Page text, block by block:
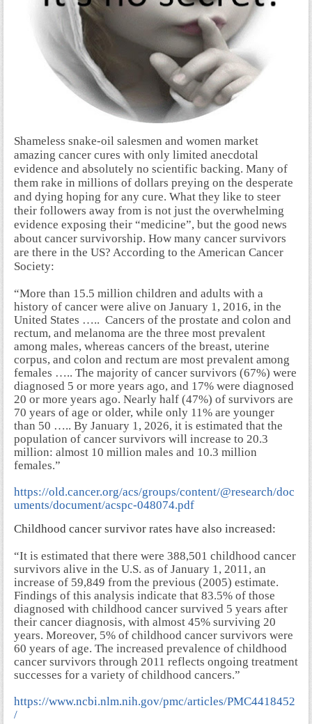
Shameless snake-oil salesmen and women market
amazing cancer cures with only limited anecdotal
evidence and absolutely no scientific backing. Many of
them rake in millions of dollars preying on the desperate
and dying hoping for any cure. What they like to steer
their followers away from is not just the overwhelming
evidence exposing their “medicine”, but the good news
about cancer survivorship. How many cancer survivors
are there in the US? According to the American Cancer
Society:
“More than 15.5 million children and adults with a
history of cancer were alive on January 1, 2016, in the
United States ….. Cancers of the prostate and colon and
rectum, and melanoma are the three most prevalent
among males, whereas cancers of the breast, uterine
corpus, and colon and rectum are most prevalent among
females ….. The majority of cancer survivors (67%) were
diagnosed 5 or more years ago, and 17% were diagnosed
20 or more years ago. Nearly half (47%) of survivors are
70 years of age or older, while only 11% are younger
than 50 ….. By January 1, 2026, it is estimated that the
population of cancer survivors will increase to 20.3
million: almost 10 million males and 10.3 million
females.”
https://old.cancer.org/acs/groups/content/@research/doc
uments/document/acspc-048074.pdf
Childhood cancer survivor rates have also increased:
“It is estimated that there were 388,501 childhood cancer
survivors alive in the U.S. as of January 1, 2011, an
increase of 59,849 from the previous (2005) estimate.
Findings of this analysis indicate that 83.5% of those
diagnosed with childhood cancer survived 5 years after
their cancer diagnosis, with almost 45% surviving 20
years. Moreover, 5% of childhood cancer survivors were
60 years of age. The increased prevalence of childhood
cancer survivors through 2011 reflects ongoing treatment
successes for a variety of childhood cancers.”
https://www.ncbi.nlm.nih.gov/pmc/articles/PMC4418452
/